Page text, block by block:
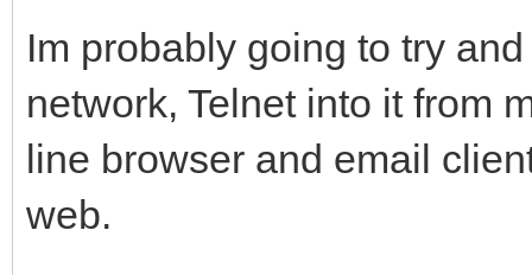
Im probably going to try
network, Telnet into it from
line browser and email
web.